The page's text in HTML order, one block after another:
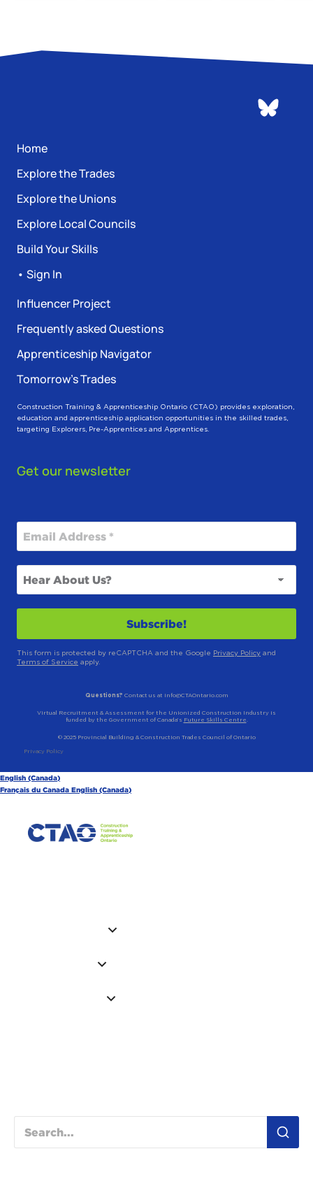
Home
Explore the Trades
Explore the Unions
Explore Local Councils
Build Your Skills
• Sign In
Influencer Project
Frequently asked Questions
Apprenticeship Navigator
Tomorrow’s Trades
Construction Training & Apprenticeship Ontario (CTAO) provides exploration,
education and apprenticeship application opportunities in the skilled trades,
targeting Explorers, Pre-Apprentices and Apprentices.
Get our newsletter
This form is protected by reCAPTCHA and the Google Privacy Policy and
Terms of Service apply.
Questions? Contact us at info@CTAOntario.com
Virtual Recruitment & Assessment for the Unionized Construction Industry is
funded by the Government of Canada’s Future Skills Centre
© 2025 Provincial Building & Construction Trades Council of Ontario
Privacy Policy
English (Canada)
Français du Canada English (Canada)